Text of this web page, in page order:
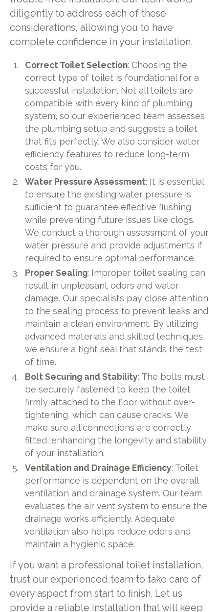
diligently to address each of these
considerations, allowing you to have
complete confidence in your installation.
Correct Toilet Selection: Choosing the
correct type of toilet is foundational for a
successful installation. Not all toilets are
compatible with every kind of plumbing
system, so our experienced team assesses
the plumbing setup and suggests a toilet
that fits perfectly. We also consider water
efficiency features to reduce long-term
costs for you.
Water Pressure Assessment: It is essential
to ensure the existing water pressure is
sufficient to guarantee effective flushing
while preventing future issues like clogs.
We conduct a thorough assessment of your
water pressure and provide adjustments if
required to ensure optimal performance.
Proper Sealing: Improper toilet sealing can
result in unpleasant odors and water
damage. Our specialists pay close attention
to the sealing process to prevent leaks and
maintain a clean environment. By utilizing
advanced materials and skilled techniques,
we ensure a tight seal that stands the test
of time.
Bolt Securing and Stability: The bolts must
be securely fastened to keep the toilet
firmly attached to the floor without over-
tightening, which can cause cracks. We
make sure all connections are correctly
fitted, enhancing the longevity and stability
of your installation.
Ventilation and Drainage Efficiency: Toilet
performance is dependent on the overall
ventilation and drainage system. Our team
evaluates the air vent system to ensure the
drainage works efficiently. Adequate
ventilation also helps reduce odors and
maintain a hygienic space.
If you want a professional toilet installation,
trust our experienced team to take care of
every aspect from start to finish. Let us
provide a reliable installation that will keep